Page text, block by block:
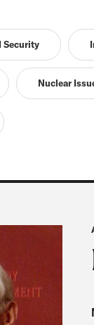
Security
Nuclear